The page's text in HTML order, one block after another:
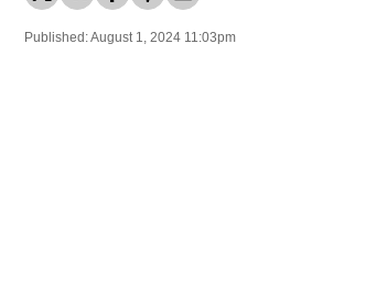
Published: August 1, 2024 11:03pm